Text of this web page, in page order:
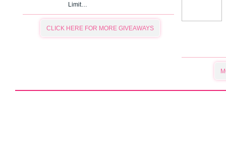
Limit…
CLICK HERE FOR MORE GIVEAWAYS